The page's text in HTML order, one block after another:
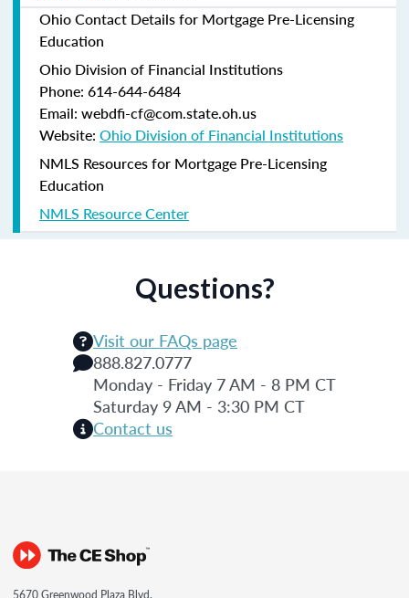
Ohio Contact Details for Mortgage Pre-Licensing
Education
Ohio Division of Financial Institutions
Phone: 614-644-6484
Email: webdfi-cf@com.state.oh.us
Website: Ohio Division of Financial Institutions
NMLS Resources for Mortgage Pre-Licensing
Education
NMLS Resource Center
Questions?
Visit our FAQs page
888.827.0777
Monday - Friday 7 AM - 8 PM CT
Saturday 9 AM - 3:30 PM CT
Contact us
5670 Greenwood Plaza Blvd.